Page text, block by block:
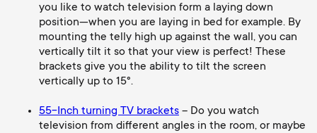
you like to watch television form a laying down
position—when you are laying in bed for example. By
mounting the telly high up against the wall, you can
vertically tilt it so that your view is perfect! These
brackets give you the ability to tilt the screen
vertically up to 15°.
55-Inch turning TV brackets– Do you watch
television from different angles in the room, or maybe